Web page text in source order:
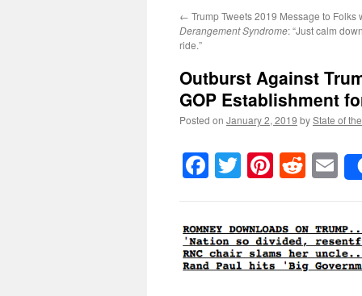
← Trump Tweets 2019 Message to Folks
Derangement Syndrome: “Just calm
ride.”
Outburst Against
GOP Establishment
Posted on January 2, 2019 byState of
Facebook
Twitter